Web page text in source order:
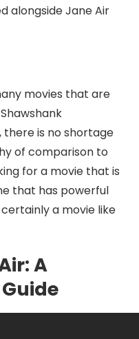
alongside Jane Air
movies that are
there is no shortage
of comparison to
for a movie that is
that has powerful
a movie like
A